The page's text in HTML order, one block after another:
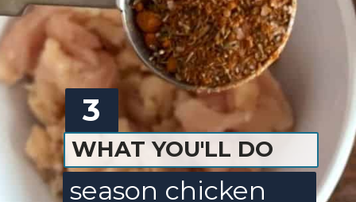
season chicken
3
WHAT YOU'LL DO